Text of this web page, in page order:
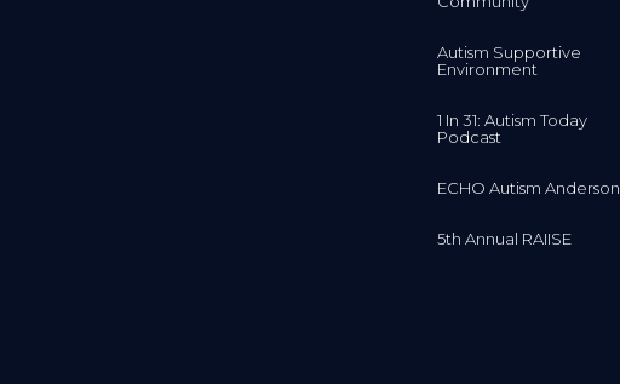
Autism Supportive
Environment
1 In 31: Autism Today
Podcast
ECHO Autism Anderson
5th Annual RAIISE